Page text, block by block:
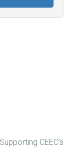
CEEC’s